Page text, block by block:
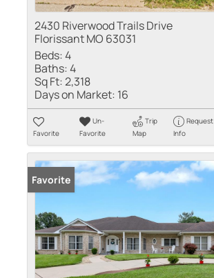
2430 Riverwood Trails Drive
Florissant MO 63031
Beds:4
Baths:4
Sq Ft:2,318
Days on Market: 16
Favorite
Un-
Favorite
Trip
Map
Request
Info
Favorite